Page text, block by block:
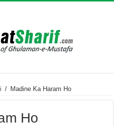
/ Madine Ka Haram Ho
Ho